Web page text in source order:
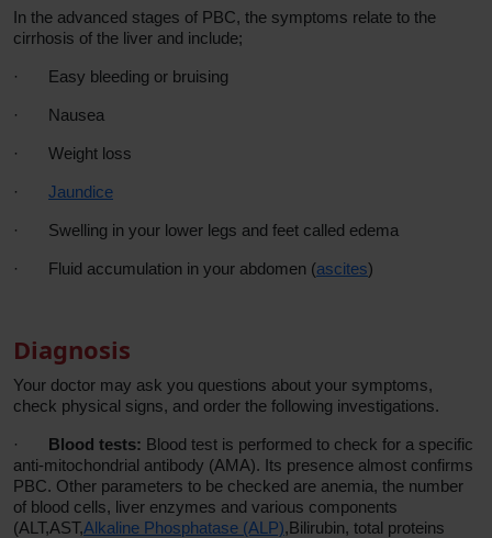
In the advanced stages of PBC, the symptoms relate to the
cirrhosis of the liver and include;
· Easy bleeding or bruising
· Nausea
· Weight loss
· Jaundice
· Swelling in your lower legs and feet called edema
· Fluid accumulation in your abdomen (ascites)
Diagnosis
Your doctor may ask you questions about your symptoms,
check physical signs, and order the following investigations.
· Blood tests: Blood test is performed to check for a specific
anti-mitochondrial antibody (AMA). Its presence almost confirms
PBC. Other parameters to be checked are anemia, the number
of blood cells, liver enzymes and various components
(ALT,AST,Alkaline Phosphatase (ALP),Bilirubin, total proteins